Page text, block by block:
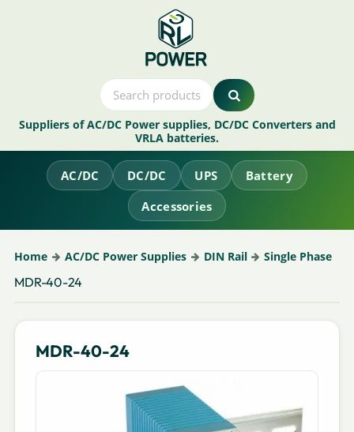
Suppliers of AC/DC Power supplies, DC/DC Converters and
VRLA batteries.
AC/DC DC/DC UPS
Battery
Accessories
Home AC/DC Power Supplies DIN Rail Single Phase
MDR-40-24
MDR-40-24